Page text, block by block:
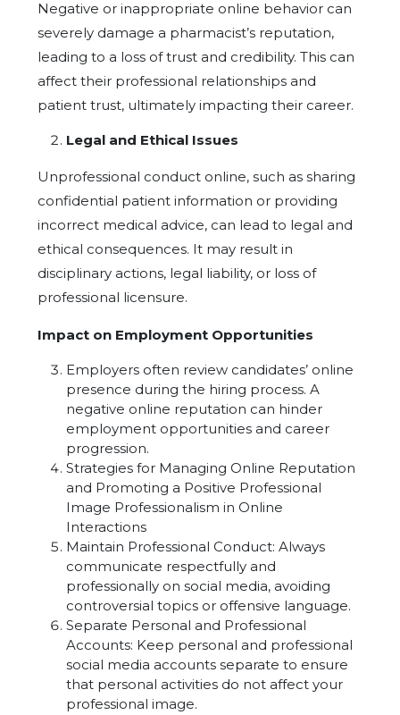
Negative or inappropriate online behavior can
severely damage a pharmacist’s reputation,
leading to a loss of trust and credibility. This can
affect their professional relationships and
patient trust, ultimately impacting their career.
Legal and Ethical Issues
Unprofessional conduct online, such as sharing
confidential patient information or providing
incorrect medical advice, can lead to legal and
ethical consequences. It may result in
disciplinary actions, legal liability, or loss of
professional licensure.
Impact on Employment Opportunities
Employers often review candidates’ online
presence during the hiring process. A
negative online reputation can hinder
employment opportunities and career
progression.
Strategies for Managing Online Reputation
and Promoting a Positive Professional
Image Professionalism in Online
Interactions
Maintain Professional Conduct: Always
communicate respectfully and
professionally on social media, avoiding
controversial topics or offensive language.
Separate Personal and Professional
Accounts: Keep personal and professional
social media accounts separate to ensure
that personal activities do not affect your
professional image.